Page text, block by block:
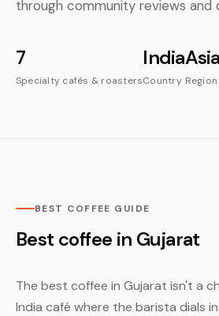
through community reviews and
7
Specialty cafés & roasters
India
Country
Asia
Region
BEST COFFEE GUIDE
Best coffee in Gujarat
The best coffee in Gujarat isn't a
India café where the barista dials